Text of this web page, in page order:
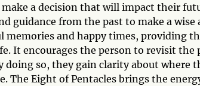
a decision that will impact their
guidance from the past to make a wise
memories and happy times, providing
It encourages the person to revisit the
so, they gain clarity about where
The Eight of Pentacles brings the